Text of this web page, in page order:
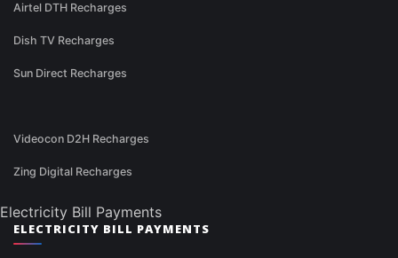
Airtel DTH Recharges
Dish TV Recharges
Sun Direct Recharges
Videocon D2H Recharges
Zing Digital Recharges
Electricity Bill Payments
ELECTRICITY BILL PAYMENTS